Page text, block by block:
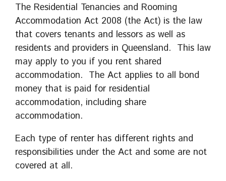
The Residential Tenancies and Rooming
Accommodation Act 2008 (the Act) is the law
that covers tenants and lessors as well as
residents and providers in Queensland. This law
may apply to you if you rent shared
accommodation. The Act applies to all bond
money that is paid for residential
accommodation, including share
accommodation.
Each type of renter has different rights and
responsibilities under the Act and some are not
covered at all.